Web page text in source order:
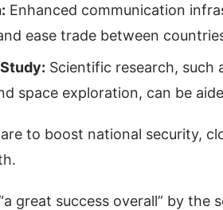
Enhanced communication
ease trade between
Scientific research, such
space exploration, can be
to boost national security,
great success overall” by the